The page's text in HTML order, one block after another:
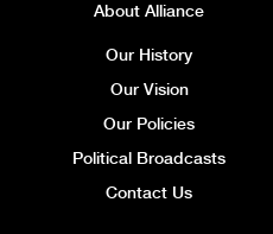
About Alliance
Our History
Our Vision
Our Policies
Political Broadcasts
Contact Us